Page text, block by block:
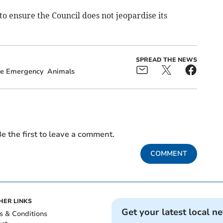
ensure the Council does not jeopardise its
Emergency Animals
SPREAD THE NEWS
the first to leave a comment.
COMMENT
LINKS
& Conditions
Get your latest local